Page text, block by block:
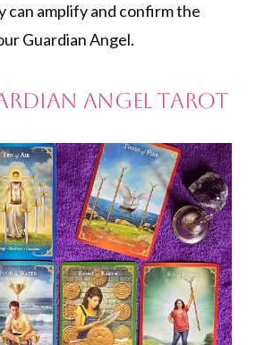
can amplify and confirm the
Guardian Angel.
Angel Tarot